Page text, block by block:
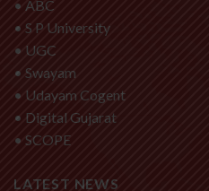
• ABC
• S P University
• UGC
• Swayam
• Udayam Cogent
• Digital Gujarat
• SCOPE
LATEST NEWS